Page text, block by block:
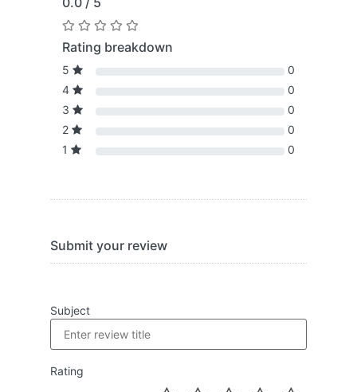
Rating breakdown
5
0
4
0
3
0
2
0
1
0
Submit your review
Subject
Rating